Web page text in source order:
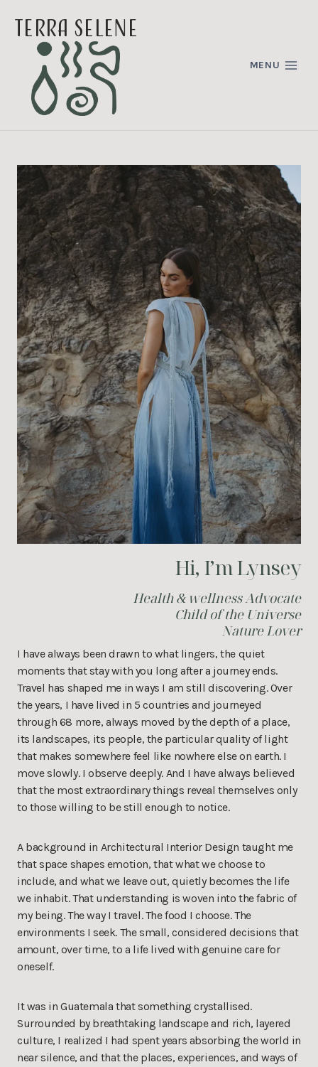
terra selene
MENU
Hi, I’m Lynsey
Health & wellness Advocate
Child of the Universe
Nature Lover
I have always been drawn to what lingers, the quiet
moments that stay with you long after a journey ends.
Travel has shaped me in ways I am still discovering. Over
the years, I have lived in 5 countries and journeyed
through 68 more, always moved by the depth of a place,
its landscapes, its people, the particular quality of light
that makes somewhere feel like nowhere else on earth. I
move slowly. I observe deeply. And I have always believed
that the most extraordinary things reveal themselves only
to those willing to be still enough to notice.
A background in Architectural Interior Design taught me
that space shapes emotion, that what we choose to
include, and what we leave out, quietly becomes the life
we inhabit. That understanding is woven into the fabric of
my being. The way I travel. The food I choose. The
environments I seek. The small, considered decisions that
amount, over time, to a life lived with genuine care for
oneself.
It was in Guatemala that something crystallised.
Surrounded by breathtaking landscape and rich, layered
culture, I realized I had spent years absorbing the world in
near silence, and that the places, experiences, and ways of